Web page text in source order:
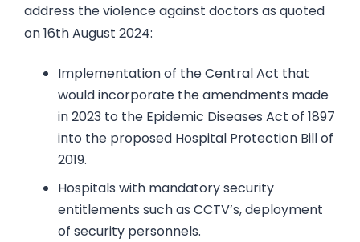
address the violence against doctors as quoted
on 16th August 2024:
Implementation of the Central Act that
would incorporate the amendments made
in 2023 to the Epidemic Diseases Act of 1897
into the proposed Hospital Protection Bill of
2019.
Hospitals with mandatory security
entitlements such as CCTV’s, deployment
of security personnels.